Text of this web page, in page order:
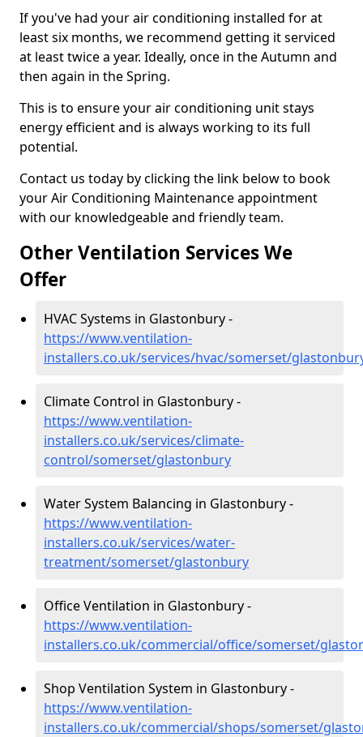
If you've had your air conditioning installed for at
least six months, we recommend getting it serviced
at least twice a year. Ideally, once in the Autumn and
then again in the Spring.
This is to ensure your air conditioning unit stays
energy efficient and is always working to its full
potential.
Contact us today by clicking the link below to book
your Air Conditioning Maintenance appointment
with our knowledgeable and friendly team.
Other Ventilation Services We
Offer
HVAC Systems in Glastonbury -
https://www.ventilation-
installers.co.uk/services/hvac/somerset/
Climate Control in Glastonbury -
https://www.ventilation-
installers.co.uk/services/climate-
control/somerset/glastonbury
Water System Balancing in Glastonbury -
https://www.ventilation-
installers.co.uk/services/water-
treatment/somerset/glastonbury
Office Ventilation in Glastonbury -
https://www.ventilation-
installers.co.uk/commercial/office/somerset/
Shop Ventilation System in Glastonbury -
https://www.ventilation-
installers.co.uk/commercial/shops/somerset/